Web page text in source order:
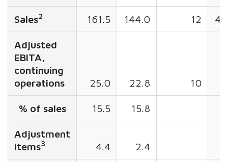
Sales2 161.5 144.0 12
Adjusted
EBITA,
continuing
operations
25.0 22.8 10
% of sales 15.5 15.8
Adjustment
items3 4.4 2.4